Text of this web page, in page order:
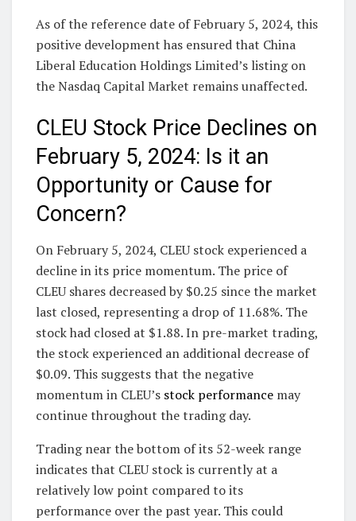
As of the reference date of February 5, 2024, this
positive development has ensured that China
Liberal Education Holdings Limited’s listing on
the Nasdaq Capital Market remains unaffected.
CLEU Stock Price Declines on
February 5, 2024: Is it an
Opportunity or Cause for
Concern?
On February 5, 2024, CLEU stock experienced a
decline in its price momentum. The price of
CLEU shares decreased by $0.25 since the market
last closed, representing a drop of 11.68%. The
stock had closed at $1.88. In pre-market trading,
the stock experienced an additional decrease of
$0.09. This suggests that the negative
momentum in CLEU’s stock performance may
continue throughout the trading day.
Trading near the bottom of its 52-week range
indicates that CLEU stock is currently at a
relatively low point compared to its
performance over the past year. This could